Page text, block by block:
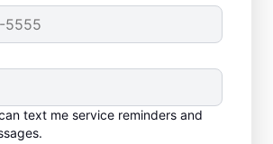
text me service reminders and